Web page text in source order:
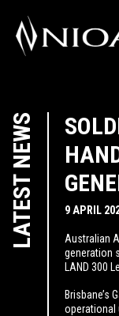
LATEST NEWS 9 APRIL
Australian
generation
LAND 300
Brisbane’s
operational